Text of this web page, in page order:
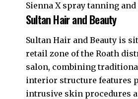
Sienna X spray tanning
Sultan Hair and Beauty
Sultan Hair and Beauty is
retail zone of the Roath
salon, combining
interior structure features
intrusive skin procedures